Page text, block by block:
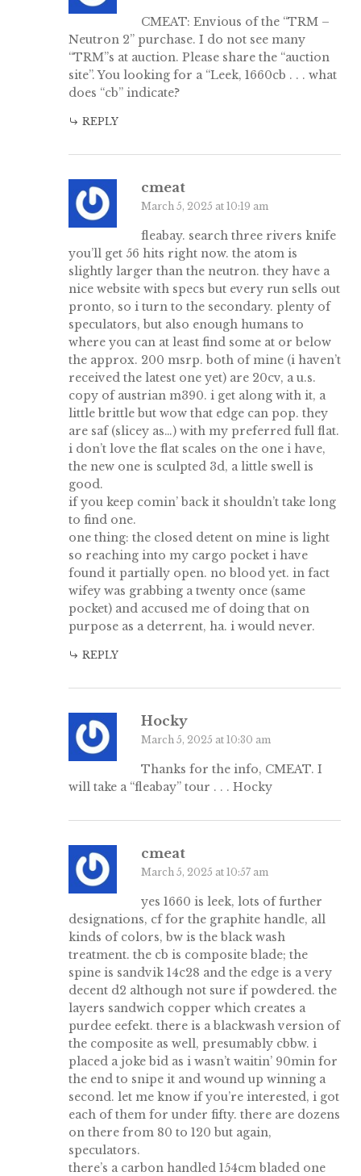
CMEAT: Envious of the “TRM –
Neutron 2” purchase. I do not see many
“TRM”s at auction. Please share the “auction
site”. You looking for a “Leek, 1660cb . . . what
does “cb” indicate?
REPLY
cmeat
March 5, 2025 at 10:19 am
fleabay. search three rivers knife
you’ll get 56 hits right now. the atom is
slightly larger than the neutron. they have a
nice website with specs but every run sells out
pronto, so i turn to the secondary. plenty of
speculators, but also enough humans to
where you can at least find some at or below
the approx. 200 msrp. both of mine (i haven’t
received the latest one yet) are 20cv, a u.s.
copy of austrian m390. i get along with it, a
little brittle but wow that edge can pop. they
are saf (slicey as…) with my preferred full flat.
i don’t love the flat scales on the one i have,
the new one is sculpted 3d, a little swell is
good.
if you keep comin’ back it shouldn’t take long
to find one.
one thing: the closed detent on mine is light
so reaching into my cargo pocket i have
found it partially open. no blood yet. in fact
wifey was grabbing a twenty once (same
pocket) and accused me of doing that on
purpose as a deterrent, ha. i would never.
REPLY
Hocky
March 5, 2025 at 10:30 am
Thanks for the info, CMEAT. I
will take a “fleabay” tour . . . Hocky
cmeat
March 5, 2025 at 10:57 am
yes 1660 is leek, lots of further
designations, cf for the graphite handle, all
kinds of colors, bw is the black wash
treatment. the cb is composite blade; the
spine is sandvik 14c28 and the edge is a very
decent d2 although not sure if powdered. the
layers sandwich copper which creates a
purdee eefekt. there is a blackwash version of
the composite as well, presumably cbbw. i
placed a joke bid as i wasn’t waitin’ 90min for
the end to snipe it and wound up winning a
second. let me know if you’re interested, i got
each of them for under fifty. there are dozens
on there from 80 to 120 but again,
speculators.
there’s a carbon handled 154cm bladed one